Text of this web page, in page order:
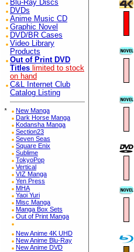
Blu-Ray Discs
DVDs
Anime Music CD
Graphic Novel
DVD/BR Cases
Video Library
Products
Out of Print DVD
Titles limited to stock
on hand
C&L Internet Club
Catalog Listing
*
New Manga
Dark Horse Manga
Kodansha Manga
Section23
Seven Seas
Square Enix
Sublime
TokyoPop
Vertical
VIZ Manga
Yen Press
MHA
Yaoi Yuri
Misc Manga
Manga Box Sets
Out of Print Manga
New Anime 4K UHD
New Anime Blu-Ray
New Anime DVD